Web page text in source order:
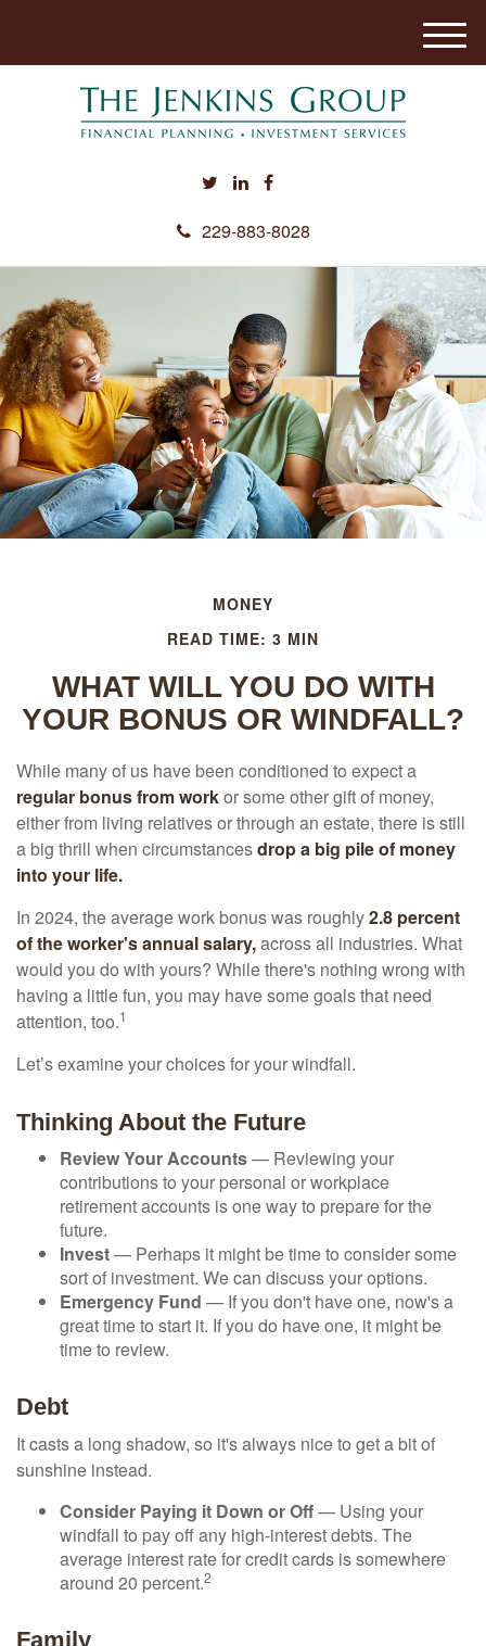
229-883-8028
M
e
MONEY
READ TIME: 3 MIN
WHAT WILL YOU DO WITH
YOUR BONUS OR WINDFALL?
While many of us have been conditioned to expect a
regular bonus from workor some other gift of money,
either from living relatives or through an estate, there is still
a big thrill when circumstancesdrop a big pile of money
into your life.
In 2024, the average work bonus was roughly2.8 percent
of the worker's annual salary,across all industries. What
would you do with yours? While there's nothing wrong with
having a little fun, you may have some goals that need
attention, too.1
Let’s examine your choices for your windfall.
Thinking About the Future
Review Your Accounts— Reviewing your
contributions to your personal or workplace
retirement accounts is one way to prepare for the
future.
Invest— Perhaps it might be time to consider some
sort of investment. We can discuss your options.
Emergency Fund — If you don't have one, now's a
great time to start it. If you do have one, it might be
time to review.
Debt
It casts a long shadow, so it's always nice to get a bit of
sunshine instead.
Consider Paying it Down or Off— Using your
windfall to pay off any high-interest debts. The
average interest rate for credit cards is somewhere
around 20 percent.2
Family